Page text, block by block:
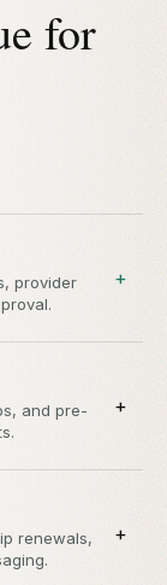
for
provider
+
and pre-
+
renewals,
+